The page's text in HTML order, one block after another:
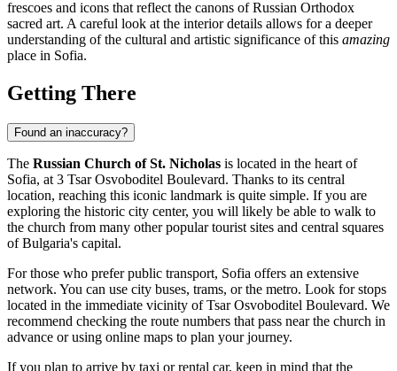
frescoes and icons that reflect the canons of Russian Orthodox
sacred art. A careful look at the interior details allows for a deeper
understanding of the cultural and artistic significance of this amazing
place in Sofia.
Getting There
Found an inaccuracy?
The Russian Church of St. Nicholas is located in the heart of
Sofia, at 3 Tsar Osvoboditel Boulevard. Thanks to its central
location, reaching this iconic landmark is quite simple. If you are
exploring the historic city center, you will likely be able to walk to
the church from many other popular tourist sites and central squares
ofBulgaria's capital.
For those who prefer public transport, Sofia offers an extensive
network. You can use city buses, trams, or the metro. Look for stops
located in the immediate vicinity of Tsar Osvoboditel Boulevard. We
recommend checking the route numbers that pass near the church in
advance or using online maps to plan your journey.
If you plan to arrive by taxi or rental car, keep in mind that the